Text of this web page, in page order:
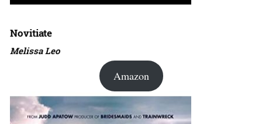
Novitiate
Melissa Leo
Amazon